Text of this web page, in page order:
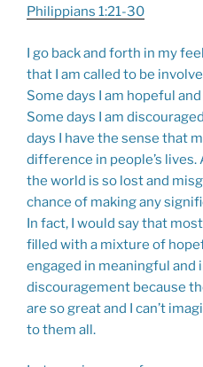
Philippians 1:21-30
I go back and forth in my
that I am called to be
Some days I am hopeful
Some days I am
days I have the sense that
difference in people’s
the world is so lost and
chance of making any
In fact, I would say that
filled with a mixture of
engaged in meaningful and
discouragement because
are so great and I can’t
to them all.